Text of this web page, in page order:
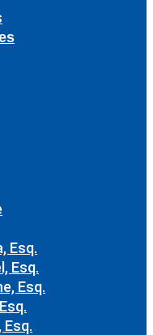
Esq.
Esq.
Esq.
Esq.